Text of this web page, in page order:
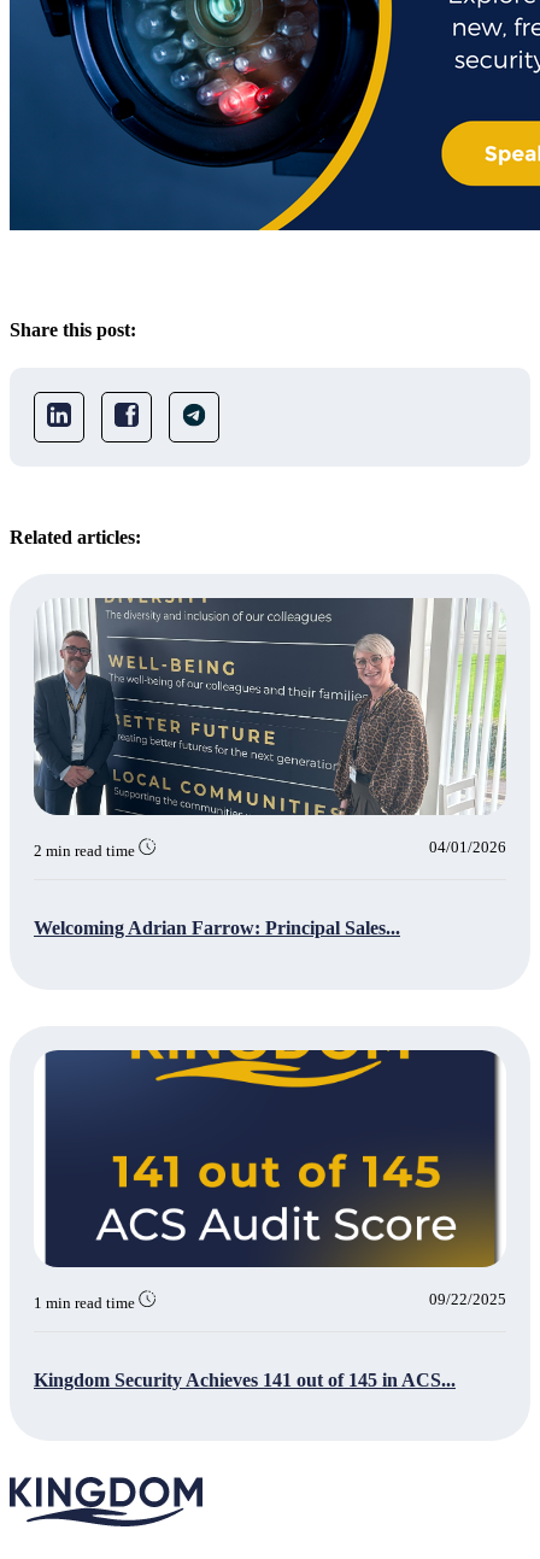
Share this post:
Related articles:
2 min read time 04/01/2026
Welcoming Adrian Farrow: Principal Sales...
1 min read time 09/22/2025
Kingdom Security Achieves 141 out of 145 in ACS...